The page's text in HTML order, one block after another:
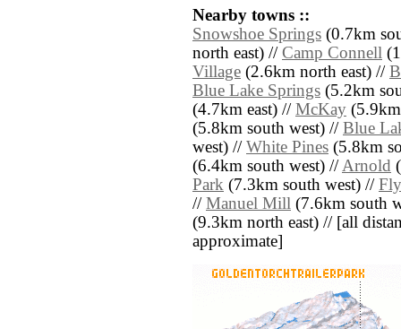
Nearby towns ::
Snowshoe Springs (0.7km
north east) // Camp Connell
Village (2.6km north east) //
Blue Lake Springs (5.2km
(4.7km east) // McKay
(5.8km south west) // Blue
west) // White Pines (5.8km
(6.4km south west) //Arnold
Park (7.3km south west) //
// Manuel Mill (7.6km south
(9.3km north east) // [all
approximate]